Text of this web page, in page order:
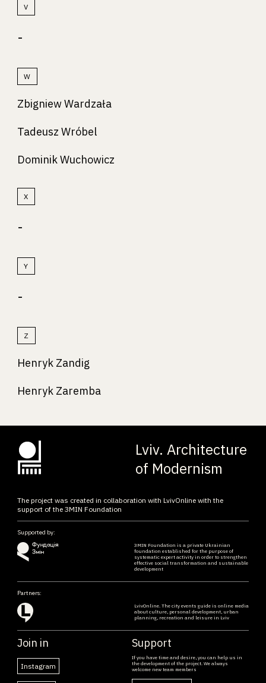
V
-
W
Zbigniew Wardzała
Tadeusz Wróbel
Dominik Wuchowicz
X
-
Y
-
Z
Henryk Zandig
Henryk Zaremba
Lviv. Architecture
of Modernism
The project was created in collaboration with LvivOnline with the
support of the ЗMIN Foundation
Supported by:
ЗMIN Foundation is a private Ukrainian
foundation established for the purpose of
systematic expert activity in order to strengthen
effective social transformation and sustainable
development
Partners:
LvivOnline. The city events guide is online media
about culture, personal development, urban
planning, recreation and leisure in Lviv
Join in
Instagram
Support
If you have time and desire, you can help us in
the development of the project. We always
welcome new team members